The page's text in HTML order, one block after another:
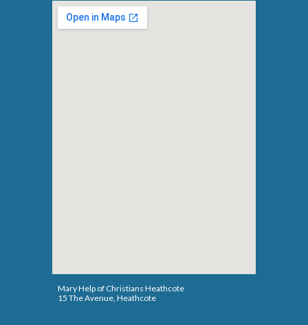
Mary Help of Christians Heathcote
15 The Avenue Heathcote